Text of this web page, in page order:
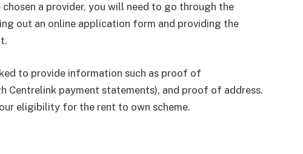
a provider, you will need to go through the
out an online application form and providing the
to provide information such as proof of
payment statements), and proof of address.
eligibility for the rent to own scheme.